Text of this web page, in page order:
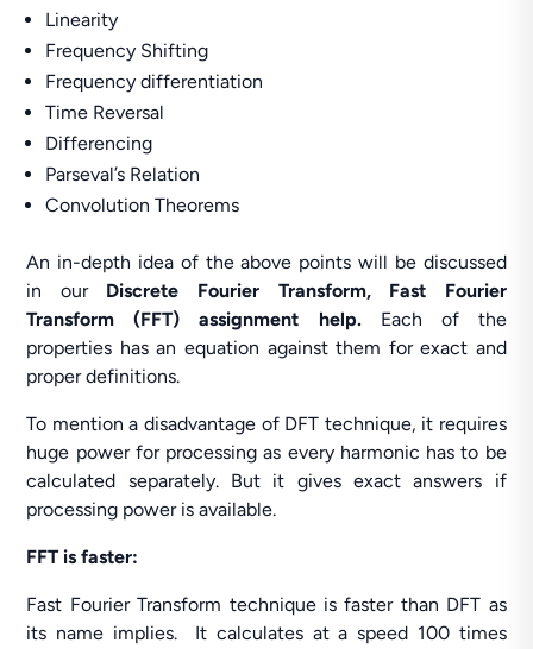
Linearity
Frequency Shifting
Frequency differentiation
Time Reversal
Differencing
Parseval’s Relation
Convolution Theorems
An in-depth idea of the above points will be discussed
in our Discrete Fourier Transform, Fast Fourier
Transform (FFT) assignment help. Each of the
properties has an equation against them for exact and
proper definitions.
To mention a disadvantage of DFT technique, it requires
huge power for processing as every harmonic has to be
calculated separately. But it gives exact answers if
processing power is available.
FFT is faster:
Fast Fourier Transform technique is faster than DFT as
its name implies. It calculates at a speed 100 times